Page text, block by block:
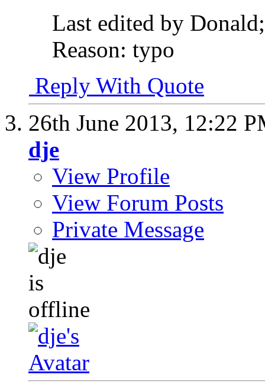
Last edited by
Reason: typo
Reply With Quote
26th June 2013, 12:22
dje
View Profile
View Forum Posts
Private Message